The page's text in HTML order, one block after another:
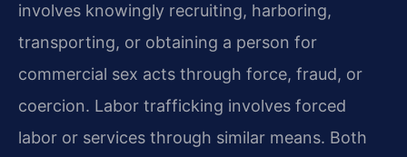
involves knowingly recruiting, harboring,
transporting, or obtaining a person for
commercial sex acts through force, fraud, or
coercion. Labor trafficking involves forced
labor or services through similar means. Both